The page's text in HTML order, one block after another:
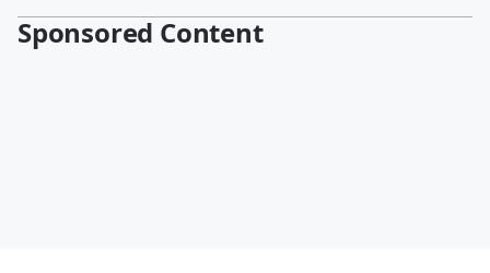
Sponsored Content